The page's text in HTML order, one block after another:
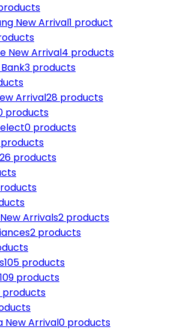
New Arrival1 product
New Arrival4 products
3 products
Arrival28 products
products
0 products
26 products
Arrivals2 products
2 products
105 products
109 products
products
New Arrival0 products